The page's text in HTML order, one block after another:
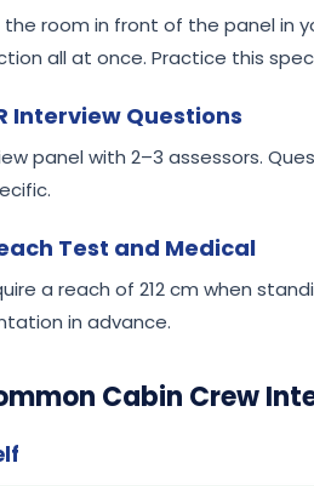
the room in front of the panel in
all at once. Practice this
Interview Questions
panel with 2–3 assessors.
Test and Medical
a reach of 212 cm when
in advance.
Cabin Crew